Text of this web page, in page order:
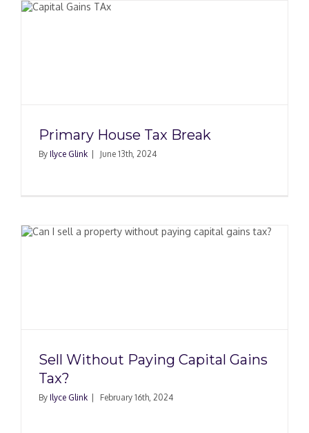
Primary House Tax Break
By Ilyce Glink June 13th, 2024
Sell Without Paying Capital Gains
Tax?
By Ilyce Glink February 16th, 2024